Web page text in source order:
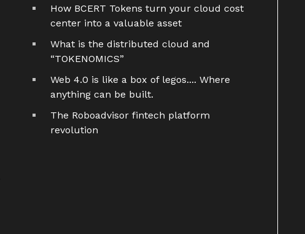
How BCERT Tokens turn your cloud cost
center into a valuable asset
What is the distributed cloud and
“TOKENOMICS”
Web 4.0 is like a box of legos.... Where
anything can be built.
The Roboadvisor fintech platform
revolution